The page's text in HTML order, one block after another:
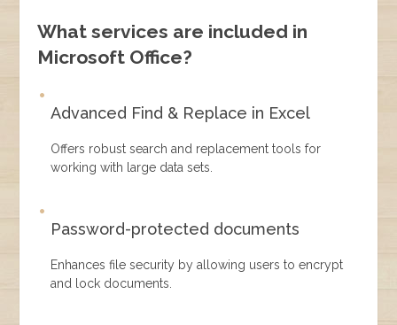
What services are included in
Microsoft Office?
Advanced Find & Replace in Excel
Offers robust search and replacement tools for
working with large data sets.
Password-protected documents
Enhances file security by allowing users to encrypt
and lock documents.